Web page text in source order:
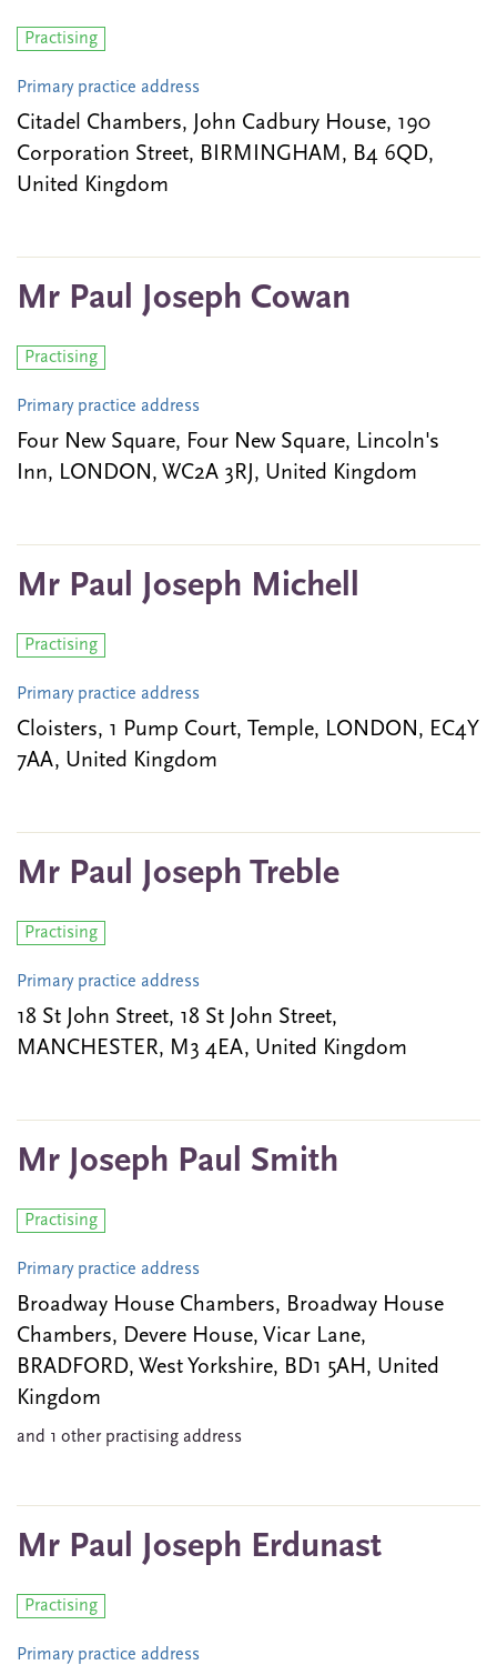
Practising
Primary practice address
Citadel Chambers, John Cadbury House, 190
Corporation Street, BIRMINGHAM, B4 6QD,
United Kingdom
Mr Paul Joseph Cowan
Practising
Primary practice address
Four New Square, Four New Square, Lincoln's
Inn, LONDON, WC2A 3RJ, United Kingdom
Mr Paul Joseph Michell
Practising
Primary practice address
Cloisters, 1 Pump Court, Temple, LONDON, EC4Y
7AA, United Kingdom
Mr Paul Joseph Treble
Practising
Primary practice address
18 St John Street, 18 St John Street,
MANCHESTER, M3 4EA, United Kingdom
Mr Joseph Paul Smith
Practising
Primary practice address
Broadway House Chambers, Broadway House
Chambers, Devere House, Vicar Lane,
BRADFORD, West Yorkshire, BD1 5AH, United
Kingdom
and 1 other practising address
Mr Paul Joseph Erdunast
Practising
Primary practice address